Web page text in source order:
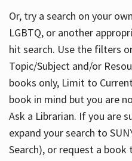
Or, try a search on your
LGBTQ, or another
hit search. Use the filters
Topic/Subject and/or
books only, Limit to
book in mind but you are
Ask a Librarian. If you are
expand your search to
Search), or request a